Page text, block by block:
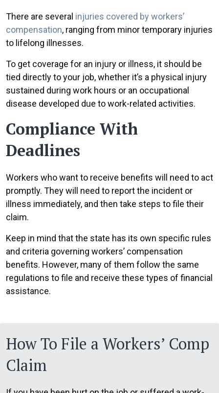
There are several injuries covered by workers’
compensation, ranging from minor temporary injuries
to lifelong illnesses.
To get coverage for an injury or illness, it should be
tied directly to your job, whether it’s a physical injury
sustained during work hours or an occupational
disease developed due to work-related activities.
Compliance With
Deadlines
Workers who want to receive benefits will need to act
promptly. They will need to report the incident or
illness immediately, and then take steps to file their
claim.
Keep in mind that the state has its own specific rules
and criteria governing workers’ compensation
benefits. However, many of them follow the same
regulations to file and receive these types of financial
assistance.
How To File a Workers’ Comp
Claim